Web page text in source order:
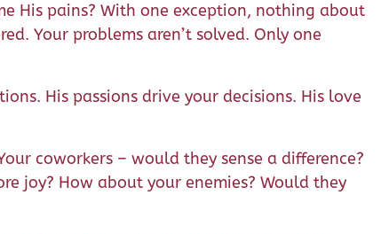
His pains? With one exception, nothing about
Your problems aren’t solved. Only one
His passions drive your decisions. His love
coworkers – would they sense a difference?
joy? How about your enemies? Would they